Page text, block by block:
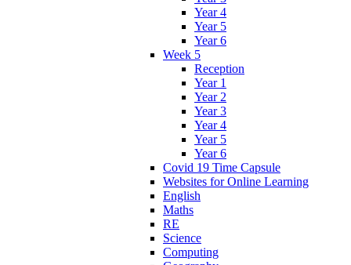
Year 4
Year 5
Year 6
Week 5
Reception
Year 1
Year 2
Year 3
Year 4
Year 5
Year 6
Covid 19 Time Capsule
Websites for Online Learning
English
Maths
RE
Science
Computing